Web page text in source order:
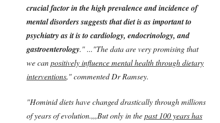
crucial factor in the high prevalence and incidence of
mental disorders suggests that diet is as important to
psychiatry as it is to cardiology, endocrinology, and
gastroenterology." ..."The data are very promising that
we canpositively influence mental health through dietary
interventions," commented Dr Ramsey.
"Hominid diets have changed drastically through millions
of years of evolution.,,,But only in thepast 100 years has